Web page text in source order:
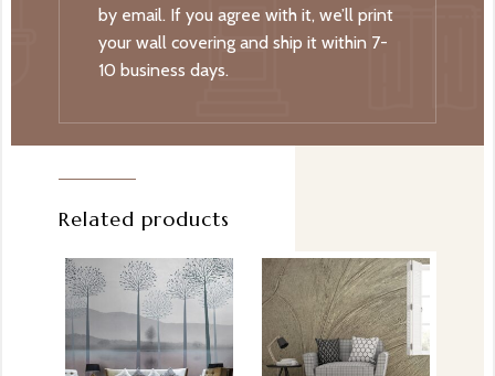
by email. If you agree with it, we’ll print
your wall covering and ship it within 7-
10 business days.
Related products